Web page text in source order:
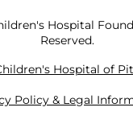
Hospital
Reserved.
Hospital of
Policy & Legal